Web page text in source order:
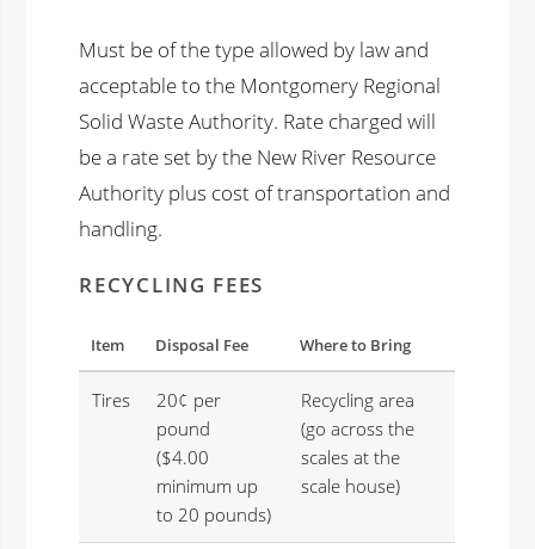
Must be of the type allowed by law and
acceptable to the Montgomery Regional
Solid Waste Authority. Rate charged will
be a rate set by the New River Resource
Authority plus cost of transportation and
handling.
RECYCLING FEES
Item Disposal Fee Where to Bring
Tires
20¢ per
pound
($4.00
minimum up
to 20 pounds)
Recycling area
(go across the
scales at the
scale house)